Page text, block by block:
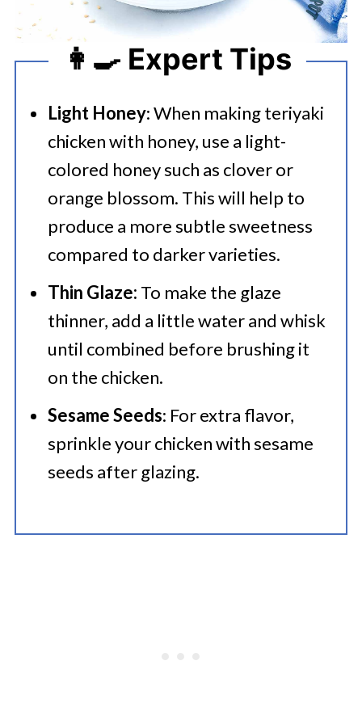
👩‍🍳 Expert Tips
Light Honey: When making teriyaki
chicken with honey, use a light-
colored honey such as clover or
orange blossom. This will help to
produce a more subtle sweetness
compared to darker varieties.
Thin Glaze: To make the glaze
thinner, add a little water and whisk
until combined before brushing it
on the chicken.
Sesame Seeds: For extra flavor,
sprinkle your chicken with sesame
seeds after glazing.